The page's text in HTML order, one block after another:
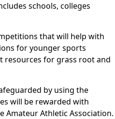
schools, colleges
that will help with
for younger sports
resources for grass root and
by using the
will be rewarded with
Amateur Athletic Association.